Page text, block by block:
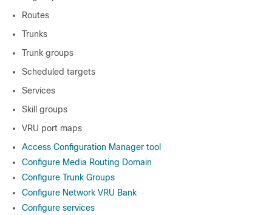
Routes
Trunks
Trunk groups
Scheduled targets
Services
Skill groups
VRU port maps
Access Configuration Manager tool
Configure Media Routing Domain
Configure Trunk Groups
Configure Network VRU Bank
Configure services